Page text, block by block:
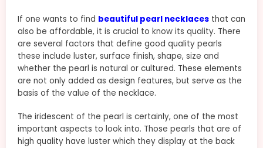
If one wants to find beautiful pearl necklaces that can
also be affordable, it is crucial to know its quality. There
are several factors that define good quality pearls
these include luster, surface finish, shape, size and
whether the pearl is natural or cultured. These elements
are not only added as design features, but serve as the
basis of the value of the necklace.
The iridescent of the pearl is certainly, one of the most
important aspects to look into. Those pearls that are of
high quality have luster which they display at the back